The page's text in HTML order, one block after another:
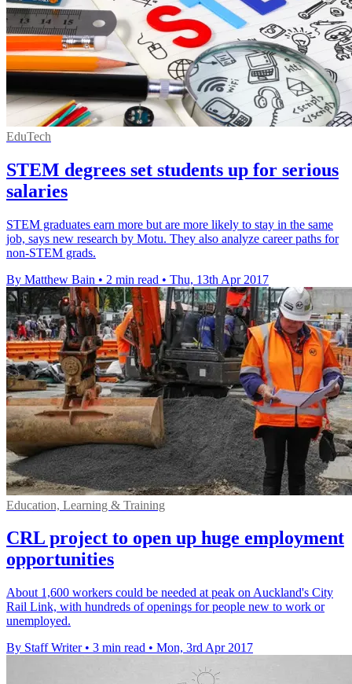
EduTech
STEM degrees set students up for serious
salaries
STEM graduates earn more but are more likely to stay in the same
job, says new research by Motu. They also analyze career paths for
non-STEM grads.
By Matthew Bain • 2 min read • Thu, 13th Apr 2017
Education, Learning & Training
CRL project to open up huge employment
opportunities
About 1,600 workers could be needed at peak on Auckland's City
Rail Link, with hundreds of openings for people new to work or
unemployed.
By Staff Writer • 3 min read • Mon, 3rd Apr 2017